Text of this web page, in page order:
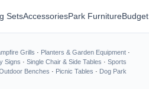
SetsAccessoriesPark Furniture
Grills · Planters & Garden Equipment ·
Signs · Single Chair & Side Tables · Sports
Benches · Picnic Tables · Dog Park